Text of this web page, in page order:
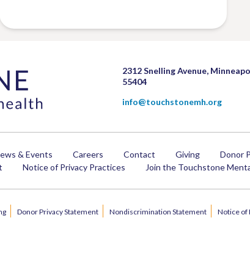
2312 Snelling Avenue,
55404
info@touchstonemh.org
& Events Careers Contact Giving
Donor
Notice of Privacy Practices Join the Touchstone
Donor Privacy Statement Nondiscrimination Statement
Notice of